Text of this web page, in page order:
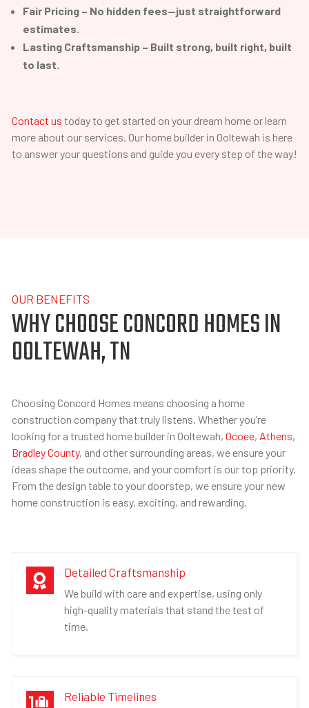
Fair Pricing – No hidden fees—just straightforward
estimates.
Lasting Craftsmanship – Built strong, built right, built
to last.
Contact us today to get started on your dream home or learn
more about our services. Our home builder in Ooltewah is here
to answer your questions and guide you every step of the way!
OUR BENEFITS
WHY CHOOSE CONCORD HOMES IN
OOLTEWAH, TN
Choosing Concord Homes means choosing a home
construction company that truly listens. Whether you’re
looking for a trusted home builder in Ooltewah, Ocoee, Athens,
Bradley County, and other surrounding areas, we ensure your
ideas shape the outcome, and your comfort is our top priority.
From the design table to your doorstep, we ensure your new
home construction is easy, exciting, and rewarding.
 Detailed Craftsmanship
We build with care and expertise, using only
high-quality materials that stand the test of
time.
 Reliable Timelines